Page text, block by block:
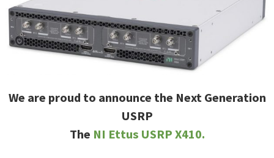
We are proud to announce the Next Generation
USRP
The NI Ettus USRP X410.